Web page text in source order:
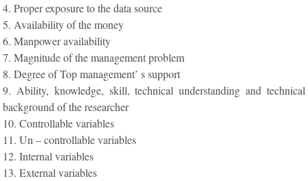
4. Proper exposure to the data source
5. Availability of the money
6. Manpower availability
7. Magnitude of the management problem
8. Degree of Top management’ s support
9. Ability, knowledge, skill, technical understanding and technical
background of the researcher
10. Controllable variables
11. Un – controllable variables
12. Internal variables
13. External variables